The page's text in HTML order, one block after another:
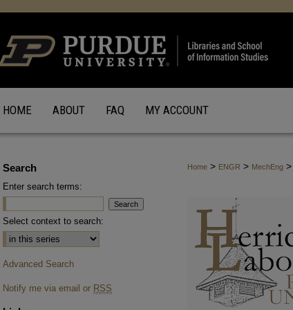
HOME ABOUT FAQ MY ACCOUNT
Home > ENGR > MechEng >
Search
Enter search terms:
Select context to search:
Advanced Search
Notify me via email or RSS